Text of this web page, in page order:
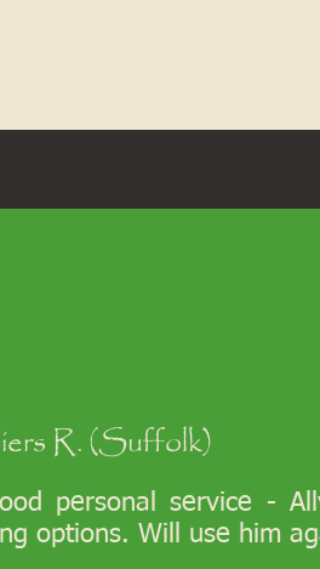
R. (Suffolk)
personal service -
options. Will use him